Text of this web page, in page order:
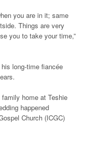
you are in it; same
Things are very
you to take your time,”
long-time fiancée
home at Teshie
happened
Church (ICGC)